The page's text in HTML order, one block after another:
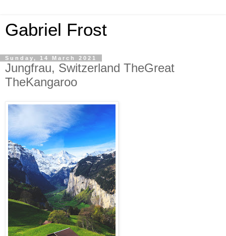
Gabriel Frost
Sunday, 14 March 2021
Jungfrau, Switzerland TheGreat
TheKangaroo